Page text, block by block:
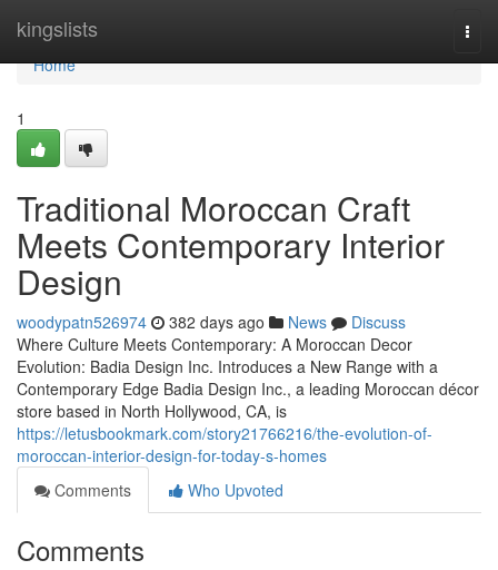
kingslists
Home
Home
1
Traditional Moroccan Craft
Meets Contemporary Interior
Design
woodypatn526974 382 days ago News
Discuss
Where Culture Meets Contemporary: A Moroccan Decor
Evolution: Badia Design Inc. Introduces a New Range with a
Contemporary Edge Badia Design Inc., a leading Moroccan décor
store based in North Hollywood, CA, is
https://letusbookmark.com/story21766216/the-evolution-of-
moroccan-interior-design-for-today-s-homes
Comments
Who Upvoted
Comments